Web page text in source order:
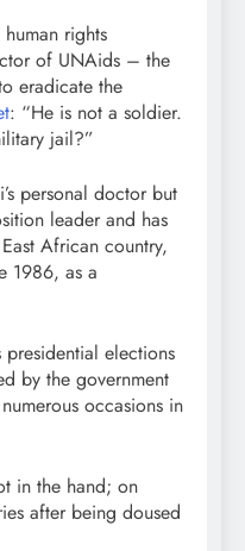
rights
of UNAids – the
eradicate the
: “He is not a soldier.
jail?”
personal doctor but
leader and has
African country,
1986, as a
elections
by the government
occasions in
in the hand; on
after being doused